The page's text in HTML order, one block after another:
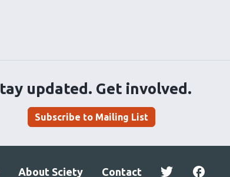
updated. Get involved.
Subscribe to Mailing List
About Sciety Contact